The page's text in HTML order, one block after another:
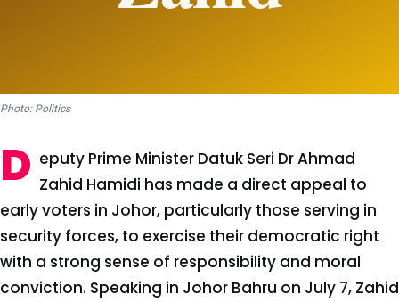
Photo: Politics
D eputy Prime Minister Datuk Seri Dr Ahmad
Zahid Hamidi has made a direct appeal to
early voters in Johor, particularly those serving in
security forces, to exercise their democratic right
with a strong sense of responsibility and moral
conviction. Speaking in Johor Bahru on July 7, Zahid